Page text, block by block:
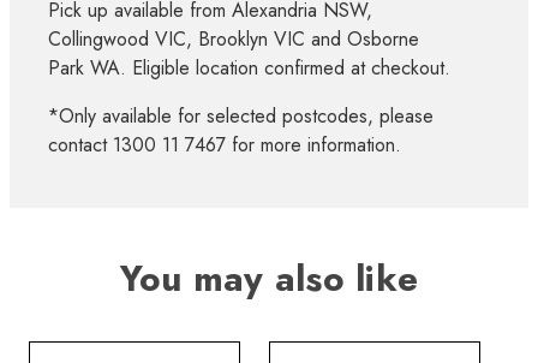
Pick up available from Alexandria NSW,
Collingwood VIC, Brooklyn VIC and Osborne
Park WA. Eligible location confirmed at checkout.
*Only available for selected postcodes, please
contact 1300 11 7467 for more information.
You may also like